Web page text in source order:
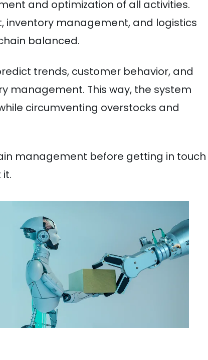
and optimization of all activities.
management, and logistics
balanced.
trends, customer behavior, and
management. This way, the system
circumventing overstocks and
management before getting in touch